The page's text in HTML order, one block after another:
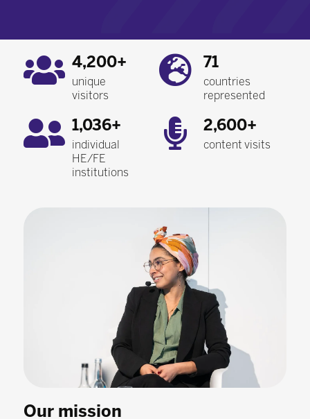
4,200+
unique
visitors
71
countries
represented
1,036+
individual
HE/FE
institutions
2,600+
content visits
Our mission